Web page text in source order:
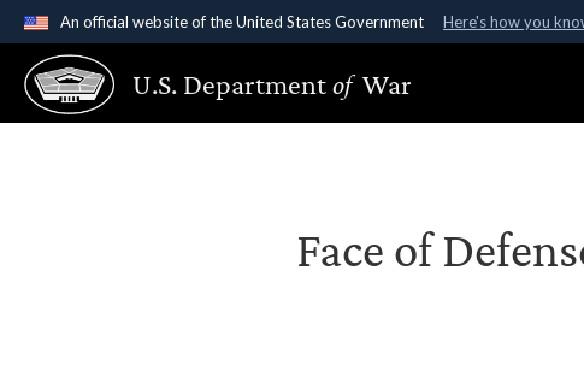
An official website of the United States Government Here's how you
Official websites use .gov
A.gov website belongs to an official government
States.
U.S. Departmentof War
Face of